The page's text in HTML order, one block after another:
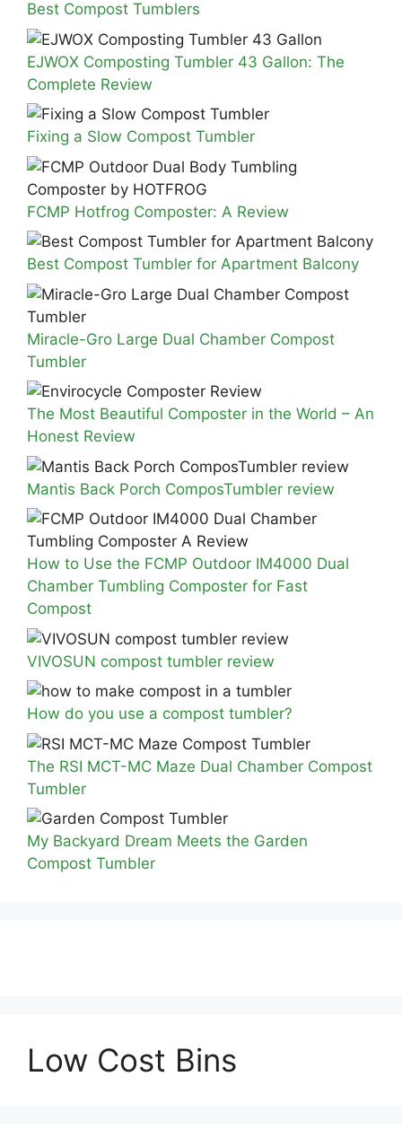
Best Compost Tumblers
EJWOX Composting Tumbler 43 Gallon: The
Complete Review
Fixing a Slow Compost Tumbler
FCMP Hotfrog Composter: A Review
Best Compost Tumbler for Apartment Balcony
Miracle-Gro Large Dual Chamber Compost
Tumbler
The Most Beautiful Composter in the World – An
Honest Review
Mantis Back Porch ComposTumbler review
How to Use the FCMP Outdoor IM4000 Dual
Chamber Tumbling Composter for Fast
Compost
VIVOSUN compost tumbler review
How do you use a compost tumbler?
The RSI MCT-MC Maze Dual Chamber Compost
Tumbler
My Backyard Dream Meets the Garden
Compost Tumbler
Low Cost Bins